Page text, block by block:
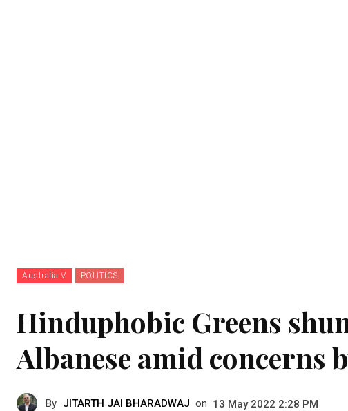
Australia V POLITICS
Hinduphobic Greens
Albanese amid concerns
By JITARTH JAI BHARADWAJ on 13 May 2022 2:28 PM